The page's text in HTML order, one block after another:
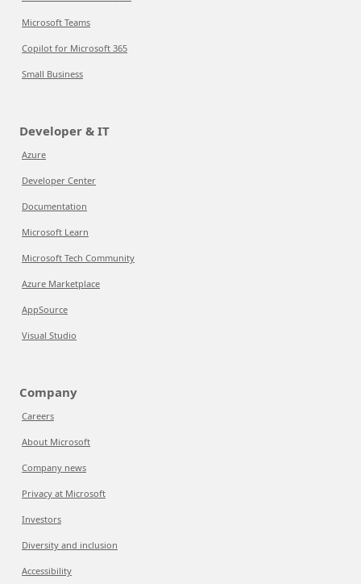
Microsoft Teams
Copilot for Microsoft 365
Small Business
Developer & IT
Azure
Developer Center
Documentation
Microsoft Learn
Microsoft Tech Community
Azure Marketplace
AppSource
Visual Studio
Company
Careers
About Microsoft
Company news
Privacy at Microsoft
Investors
Diversity and inclusion
Accessibility